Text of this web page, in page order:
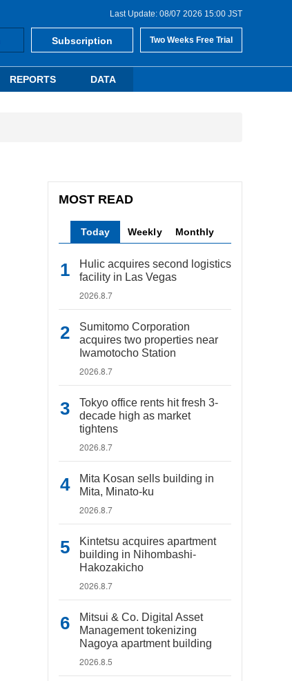
Last Update: 08/07 2026 15:00 JST
Subscription Two Weeks Free Trial
REPORTS DATA
MOST READ
Today Weekly Monthly
Hulic acquires second logistics
facility in Las Vegas
2026.8.7
Sumitomo Corporation
acquires two properties near
Iwamotocho Station
2026.8.7
Tokyo office rents hit fresh 3-
decade high as market
tightens
2026.8.7
Mita Kosan sells building in
Mita, Minato-ku
2026.8.7
Kintetsu acquires apartment
building in Nihombashi-
Hakozakicho
2026.8.7
Mitsui & Co. Digital Asset
Management tokenizing
Nagoya apartment building
2026.8.5